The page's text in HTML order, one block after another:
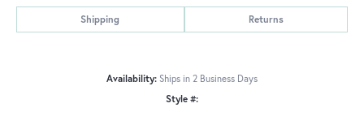
Shipping Returns
Availability: Ships in 2 Business Days
Style #: